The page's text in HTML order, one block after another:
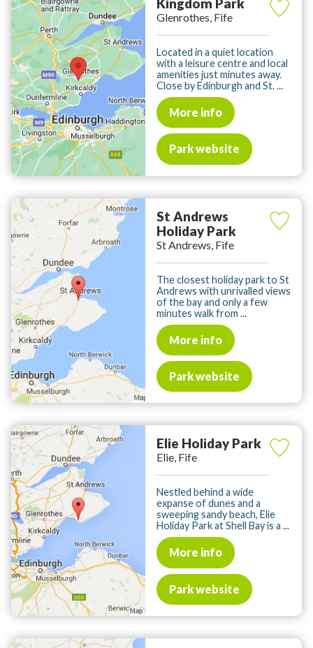
Kingdom Park
Glenrothes, Fife
Located in a quiet location
with a leisure centre and local
amenities just minutes away.
Close by Edinburgh and St. ...
More info
Park website
St Andrews
Holiday Park
St Andrews, Fife
The closest holiday park to St
Andrews with unrivalled views
of the bay and only a few
minutes walk from ...
More info
Park website
Elie Holiday Park
Elie, Fife
Nestled behind a wide
expanse of dunes and a
sweeping sandy beach, Elie
Holiday Park at Shell Bay is a ...
More info
Park website